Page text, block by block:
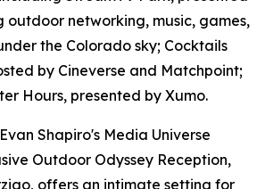
outdoor networking, music, games,
the Colorado sky; Cocktails
by Cineverse and Matchpoint;
Hours, presented by Xumo.
Shapiro's Media Universe
Outdoor Odyssey Reception,
offers an intimate setting for